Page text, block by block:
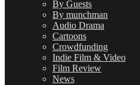
By Guests
By munchman
Audio Drama
Cartoons
Crowdfunding
Indie Film & Video
Film Review
News